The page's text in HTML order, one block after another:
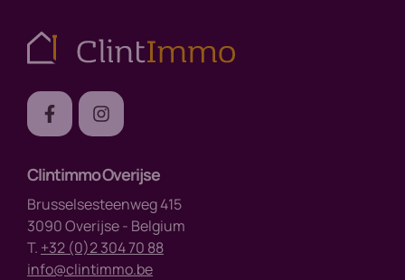
Clintimmo Overijse
Brusselsesteenweg 415
3090 Overijse - Belgium
T. +32 (0)2 304 70 88
info@clintimmo.be